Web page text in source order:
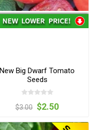
New Big Dwarf Tomato
Seeds
$3.00 $2.50